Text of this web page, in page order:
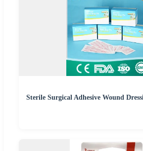
Sterile Surgical Adhesive Wound